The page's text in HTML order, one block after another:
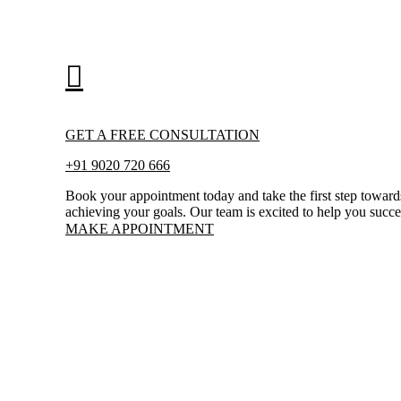
GET A FREE CONSULTATION
+91 9020 720 666
Book your appointment today and take the first step
achieving your goals. Our team is excited to help you
MAKE APPOINTMENT